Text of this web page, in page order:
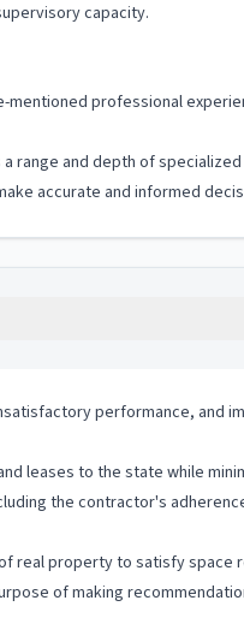
capacity.
professional
and depth of
accurate and informed
performance, and
leases to the state while
the contractor's
property to satisfy
of making